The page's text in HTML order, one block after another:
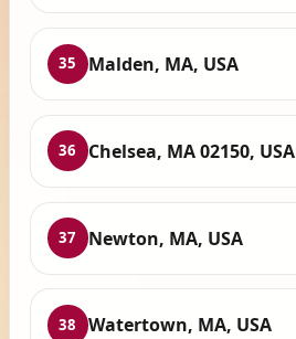
35 Malden, MA, USA
36 Chelsea, MA 02150, USA
37 Newton, MA, USA
38 Watertown, MA, USA